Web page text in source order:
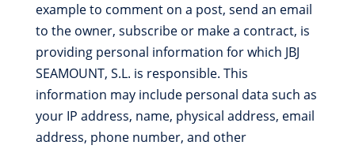
example to comment on a post, send an email
to the owner, subscribe or make a contract, is
providing personal information for which JBJ
SEAMOUNT, S.L. is responsible. This
information may include personal data such as
your IP address, name, physical address, email
address, phone number, and other